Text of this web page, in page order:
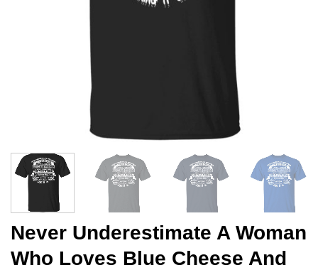
Never Underestimate A Woman
Who Loves Blue Cheese And